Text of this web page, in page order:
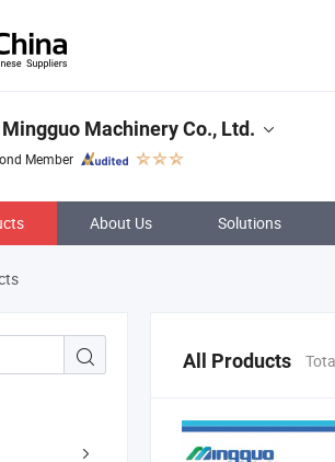
Machinery Co., Ltd.
Member
About Us Solutions
All Products